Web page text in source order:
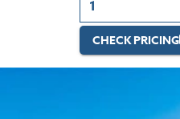
CHECK PRICING